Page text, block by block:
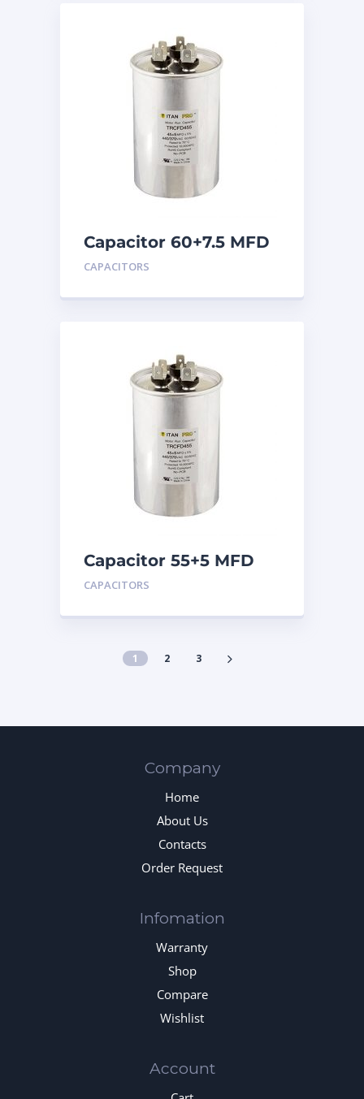
Capacitor 60+7.5 MFD
440
CAPACITORS
Capacitor 55+5 MFD
440
CAPACITORS
1 2 3
Company
Home
About Us
Contacts
Order Request
Infomation
Warranty
Shop
Compare
Wishlist
Account